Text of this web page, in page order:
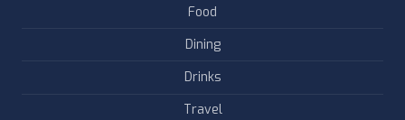
Food
Dining
Drinks
Travel